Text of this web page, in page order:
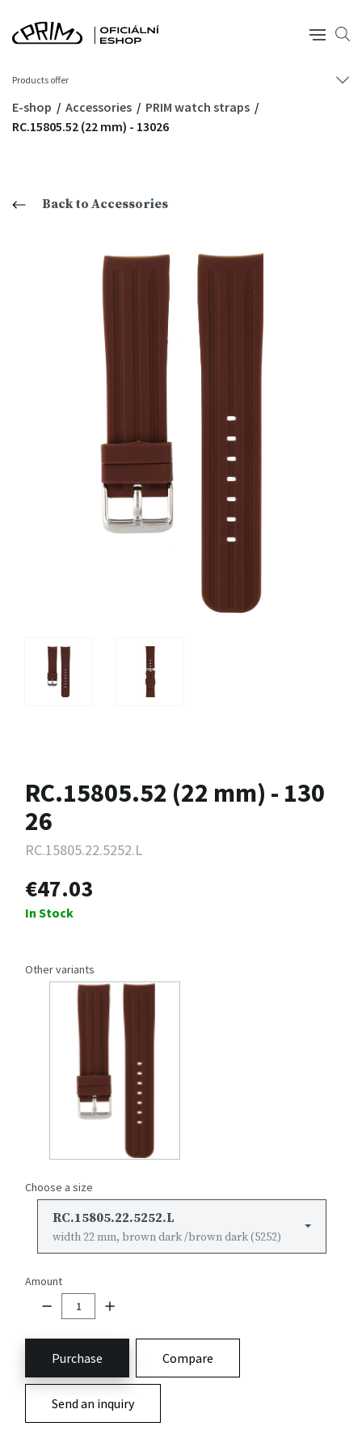
Products offer
E-shop Accessories
PRIM watch straps
RC.15805.52 (22 mm) - 13026
Back to Accessories
RC.15805.52 (22 mm) - 130
26
RC.15805.22.5252.L
€47.03
In Stock
Other variants
Choose a size
RC.15805.22.5252.L
width 22 mm, brown dark /brown dark (5252)
Amount
Purchase Compare
Send an inquiry